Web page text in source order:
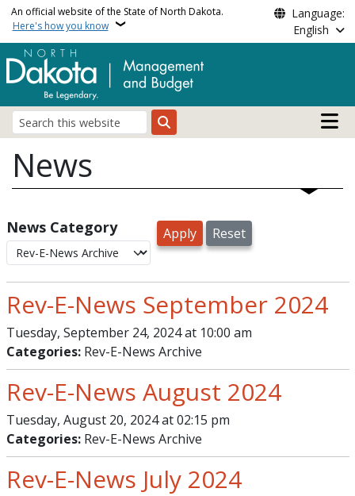
Skip to main content
An official website of the State of North Dakota.
Here's how you know
Language:
English
Search
Main
News
News Category
Rev-E-News September 2024
Tuesday, September 24, 2024 at 10:00 am
Categories: Rev-E-News Archive
Rev-E-News August 2024
Tuesday, August 20, 2024 at 02:15 pm
Categories: Rev-E-News Archive
Rev-E-News July 2024